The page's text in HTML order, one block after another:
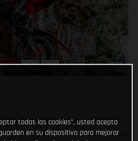
and consistent start to the 2022
Miguel Gelabert has placed fifth
todas las cookies”, usted acepta
en su dispositivo para mejorar